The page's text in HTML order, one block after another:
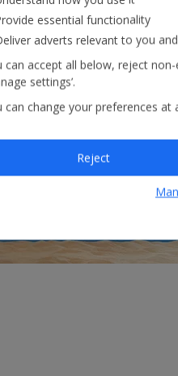
essential functionality
adverts relevant to you
can accept all below, reject
settings’.
can change your preferences at
Reject